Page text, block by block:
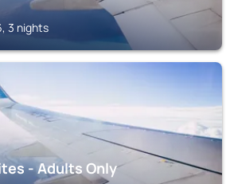
3 nights
- Adults Only